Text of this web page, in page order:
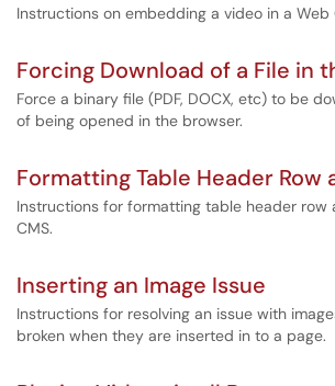
Instructions on embedding a video in a Web
Forcing Download of a File in
Force a binary file (PDF, DOCX, etc) to be
of being opened in the browser.
Formatting Table Header Row
Instructions for formatting table header row
CMS.
Inserting an Image Issue
Instructions for resolving an issue with
broken when they are inserted in to a page.